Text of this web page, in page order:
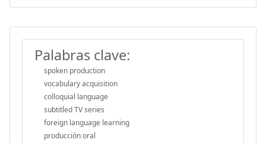
Palabras clave:
spoken production
vocabulary acquisition
colloquial language
subtitled TV series
foreign language learning
producción oral